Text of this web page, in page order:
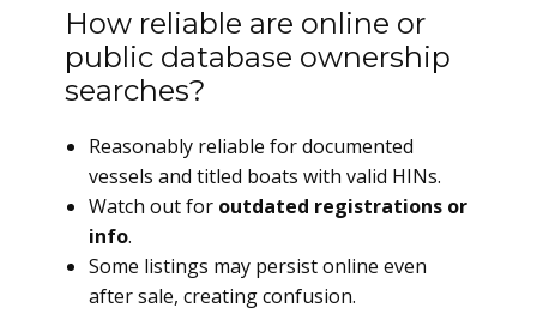
How reliable are online or
public database ownership
searches?
Reasonably reliable for documented
vessels and titled boats with valid HINs.
Watch out for outdated registrations or
info.
Some listings may persist online even
after sale, creating confusion.